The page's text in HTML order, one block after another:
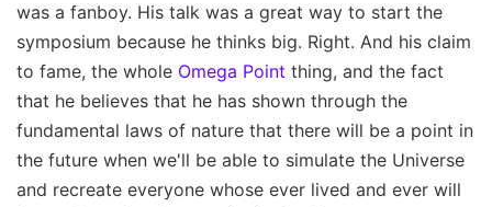
was a fanboy. His talk was a great way to start the
symposium because he thinks big. Right. And his claim
to fame, the whole Omega Point thing, and the fact
that he believes that he has shown through the
fundamental laws of nature that there will be a point in
the future when we'll be able to simulate the Universe
and recreate everyone whose ever lived and ever will